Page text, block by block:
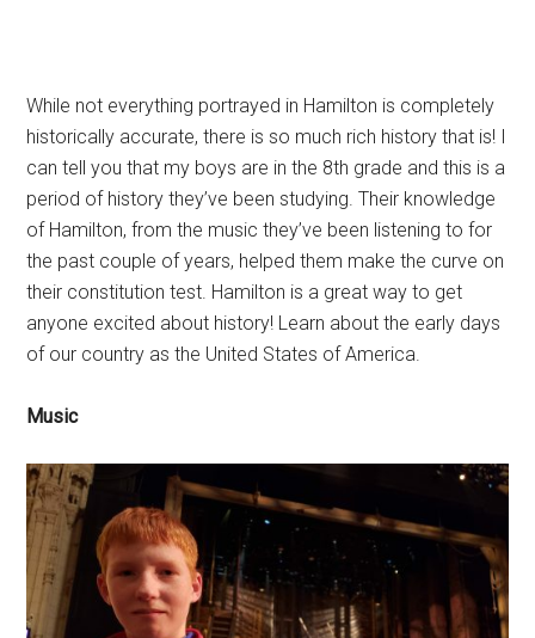
While not everything portrayed in Hamilton is completely
historically accurate, there is so much rich history that is! I
can tell you that my boys are in the 8th grade and this is a
period of history they’ve been studying. Their knowledge
of Hamilton, from the music they’ve been listening to for
the past couple of years, helped them make the curve on
their constitution test. Hamilton is a great way to get
anyone excited about history! Learn about the early days
of our country as the United States of America.
Music